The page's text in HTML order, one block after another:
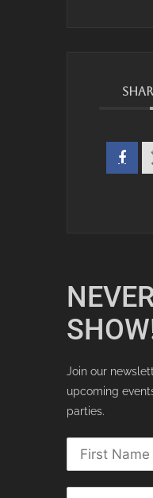
Join our
upcoming
parties.